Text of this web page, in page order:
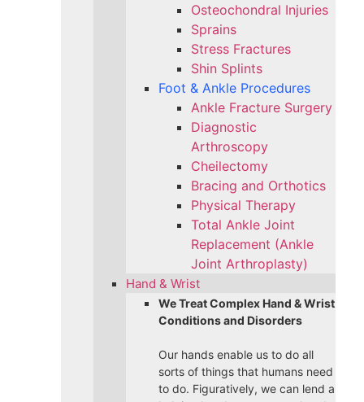
Osteochondral Injuries
Sprains
Stress Fractures
Shin Splints
Foot & Ankle Procedures
Ankle Fracture Surgery​
Diagnostic
Arthroscopy
Cheilectomy
Bracing and Orthotics
Physical Therapy
Total Ankle Joint
Replacement (Ankle
Joint Arthroplasty)
Hand & Wrist
We Treat Complex Hand & Wrist
Conditions and Disorders
Our hands enable us to do all
sorts of things that humans need
to do. Figuratively, we can lend a